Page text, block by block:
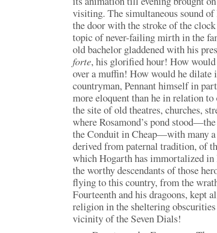
visiting. The simultaneous sound
the door with the stroke of the
topic of never-failing mirth in the
old bachelor gladdened with his
forte, his glorified hour! How would
over a muffin! How would he
countryman, Pennant himself in
more eloquent than he in relation
the site of old theatres, churches,
where Rosamond’s pond
the Conduit in Cheap—with many a
derived from paternal tradition, of
which Hogarth has immortalized
the worthy descendants of those
flying to this country, from the
Fourteenth and his dragoons, kept
religion in the sheltering
vicinity of the Seven Dials!